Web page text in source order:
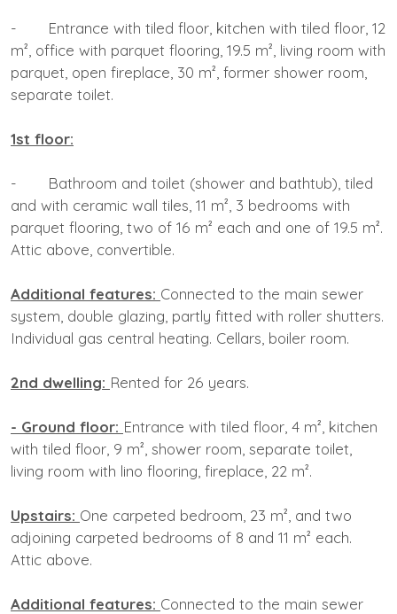
- Entrance with tiled floor, kitchen with tiled floor, 12
m², office with parquet flooring, 19.5 m², living room with
parquet, open fireplace, 30 m², former shower room,
separate toilet.
1st floor:
- Bathroom and toilet (shower and bathtub), tiled
and with ceramic wall tiles, 11 m², 3 bedrooms with
parquet flooring, two of 16 m² each and one of 19.5 m².
Attic above, convertible.
Additional features: Connected to the main sewer
system, double glazing, partly fitted with roller shutters.
Individual gas central heating. Cellars, boiler room.
2nd dwelling: Rented for 26 years.
- Ground floor: Entrance with tiled floor, 4 m², kitchen
with tiled floor, 9 m², shower room, separate toilet,
living room with lino flooring, fireplace, 22 m².
Upstairs: One carpeted bedroom, 23 m², and two
adjoining carpeted bedrooms of 8 and 11 m² each.
Attic above.
Additional features: Connected to the main sewer